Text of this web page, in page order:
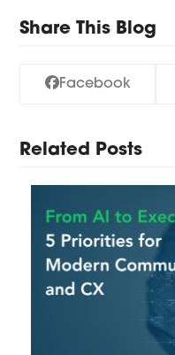
Share This Blog
Facebook
Related Posts